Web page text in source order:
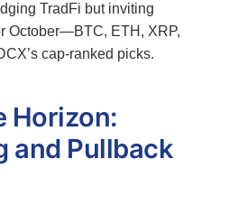
TradFi but inviting
October—BTC, ETH, XRP,
cap-ranked picks.
Horizon:
and Pullback